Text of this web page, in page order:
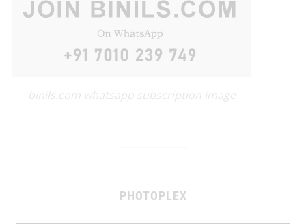
binils.com whatsapp subscription image
PHOTOPLEX